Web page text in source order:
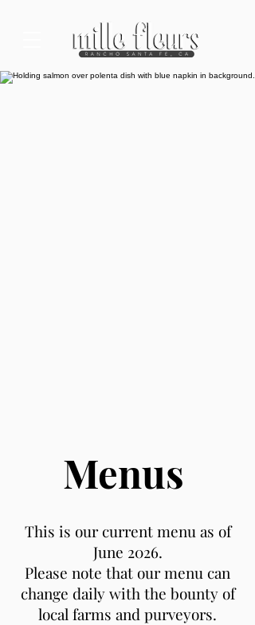
Menus
This is our current menu as of
June 2026.
Please note that our menu can
change daily with the bounty of
local farms and purveyors.